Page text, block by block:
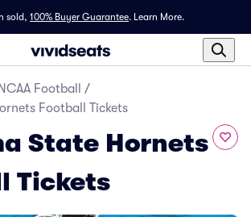
sold, 100% Buyer Guarantee. Learn More.
NCAA Football
/
Football Tickets
State Hornets
Tickets